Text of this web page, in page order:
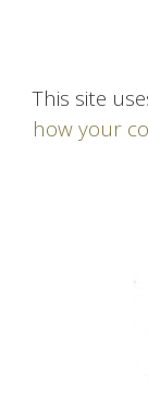
This site
how your